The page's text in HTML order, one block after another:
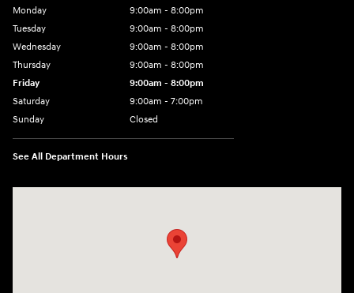
Monday
9:00am - 8:00pm
Tuesday
9:00am - 8:00pm
Wednesday
9:00am - 8:00pm
Thursday
9:00am - 8:00pm
Friday
9:00am - 8:00pm
Saturday
9:00am - 7:00pm
Sunday
Closed
See All Department Hours